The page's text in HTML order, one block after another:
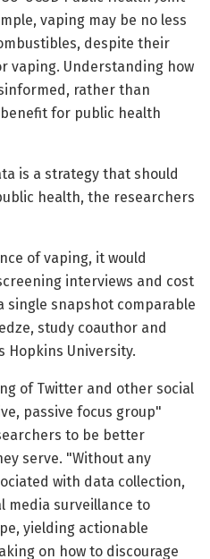
vaping may be no less
despite their
vaping. Understanding how
rather than
for public health
is a strategy that should
health, the researchers
of vaping, it would
interviews and cost
single snapshot comparable
study coauthor and
Hopkins University.
of Twitter and other social
passive focus group"
to be better
serve. "Without any
with data collection,
media surveillance to
yielding actionable
on how to discourage